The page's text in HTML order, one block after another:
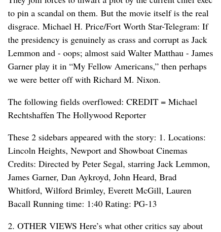
to pin a scandal on them. But the movie itself is the real
disgrace. Michael H. Price/Fort Worth Star-Telegram: If
the presidency is genuinely as crass and corrupt as Jack
Lemmon and - oops; almost said Walter Matthau - James
Garner play it in “My Fellow Americans,” then perhaps
we were better off with Richard M. Nixon.
The following fields overflowed: CREDIT = Michael
Rechtshaffen The Hollywood Reporter
These 2 sidebars appeared with the story: 1. Locations:
Lincoln Heights, Newport and Showboat Cinemas
Credits: Directed by Peter Segal, starring Jack Lemmon,
James Garner, Dan Aykroyd, John Heard, Brad
Whitford, Wilford Brimley, Everett McGill, Lauren
Bacall Running time: 1:40 Rating: PG-13
2. OTHER VIEWS Here’s what other critics say about